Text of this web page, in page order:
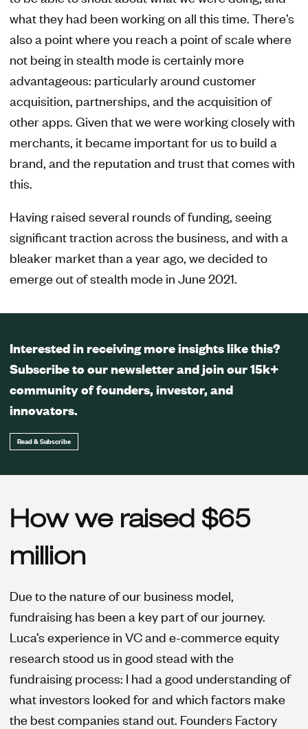
what they had been working on all this time. There’s
also a point where you reach a point of scale where
not being in stealth mode is certainly more
advantageous: particularly around customer
acquisition, partnerships, and the acquisition of
other apps. Given that we were working closely with
merchants, it became important for us to build a
brand, and the reputation and trust that comes with
this.
Having raised several rounds of funding, seeing
significant traction across the business, and with a
bleaker market than a year ago, we decided to
emerge out of stealth mode in June 2021.
Interested in receiving more insights like this?
Subscribe to our newsletter and join our 15k+
community of founders, investor, and
innovators.
Read & Subscribe
How we raised $65
million
Due to the nature of our business model,
fundraising has been a key part of our journey.
Luca’s experience in VC and e-commerce equity
research stood us in good stead with the
fundraising process: I had a good understanding of
what investors looked for and which factors make
the best companies stand out. Founders Factory